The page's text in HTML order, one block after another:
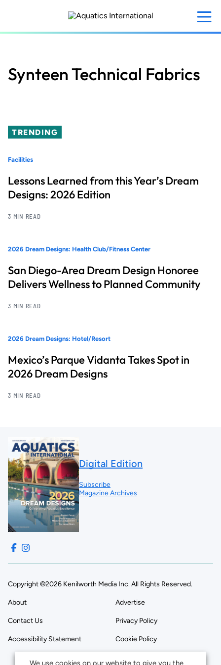
content
Synteen Technical Fabrics
TRENDING
Facilities
Lessons Learned from this Year’s Dream
Designs: 2026 Edition
3 MIN READ
2026 Dream Designs: Health Club/Fitness Center
San Diego-Area Dream Design Honoree
Delivers Wellness to Planned Community
3 MIN READ
2026 Dream Designs: Hotel/Resort
Mexico’s Parque Vidanta Takes Spot in
2026 Dream Designs
3 MIN READ
Digital Edition
Subscribe
Magazine Archives
Copyright ©2026 Kenilworth Media Inc. All Rights Reserved.
About Advertise
Contact Us Privacy Policy
Accessibility Statement Cookie Policy
We use cookies on our website to give you the